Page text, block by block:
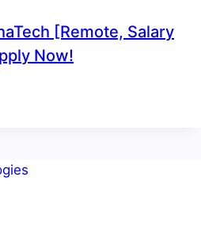
[Remote, Salary
Now!